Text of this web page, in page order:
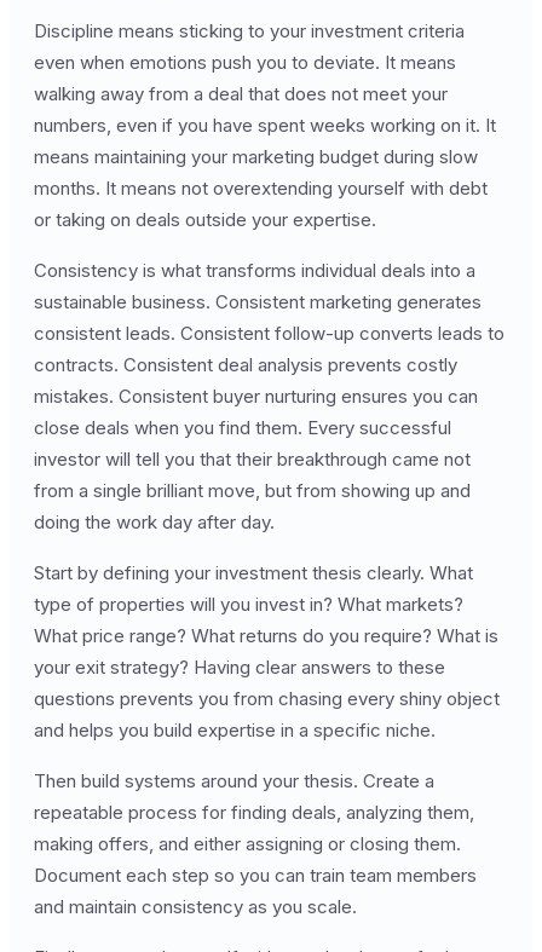
Discipline means sticking to your investment criteria
even when emotions push you to deviate. It means
walking away from a deal that does not meet your
numbers, even if you have spent weeks working on it. It
means maintaining your marketing budget during slow
months. It means not overextending yourself with debt
or taking on deals outside your expertise.
Consistency is what transforms individual deals into a
sustainable business. Consistent marketing generates
consistent leads. Consistent follow-up converts leads to
contracts. Consistent deal analysis prevents costly
mistakes. Consistent buyer nurturing ensures you can
close deals when you find them. Every successful
investor will tell you that their breakthrough came not
from a single brilliant move, but from showing up and
doing the work day after day.
Start by defining your investment thesis clearly. What
type of properties will you invest in? What markets?
What price range? What returns do you require? What is
your exit strategy? Having clear answers to these
questions prevents you from chasing every shiny object
and helps you build expertise in a specific niche.
Then build systems around your thesis. Create a
repeatable process for finding deals, analyzing them,
making offers, and either assigning or closing them.
Document each step so you can train team members
and maintain consistency as you scale.